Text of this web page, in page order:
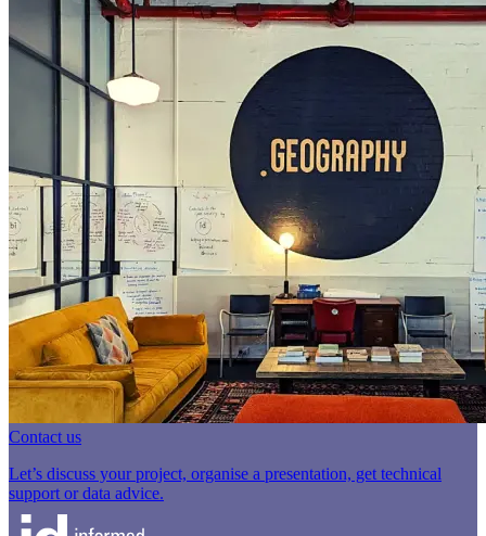
Contact us
Let’s discuss your project, organise a presentation, get technical
support or data advice.